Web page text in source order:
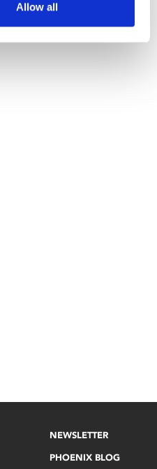
Allow all
NEWSLETTER
PHOENIX BLOG